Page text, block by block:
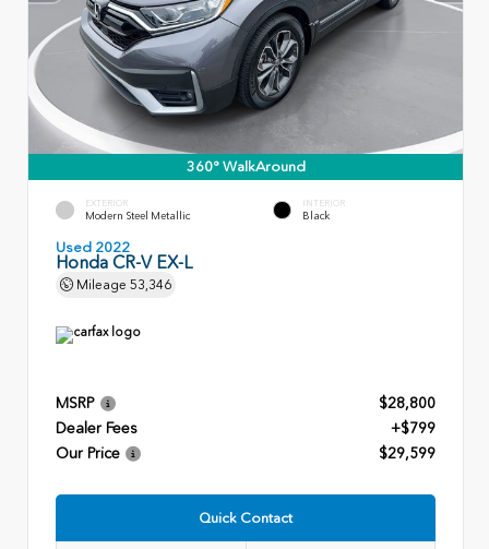
360° WalkAround
EXTERIOR
Modern Steel Metallic
INTERIOR
Black
Used 2022
Honda CR-V EX-L
Mileage 53,346
MSRP
$28,800
Dealer Fees
+$799
Our Price
$29,599
Quick Contact